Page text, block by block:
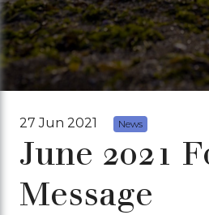
27 Jun 2021 News
June 2021
Message